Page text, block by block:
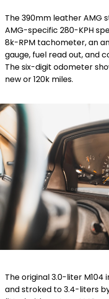
The 390mm leather AMG
AMG-specific 280-KPH
8k-RPM tachometer, an
gauge, fuel read out, and
The six-digit odometer
new or 120k miles.
The original 3.0-liter M104
and stroked to 3.4-liters